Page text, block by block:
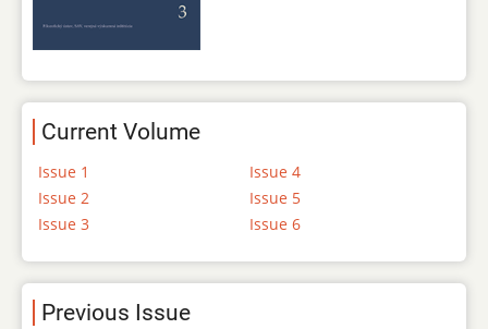
Current Volume
Issue 1
Issue 2
Issue 3
Issue 4
Issue 5
Issue 6
Previous Issue